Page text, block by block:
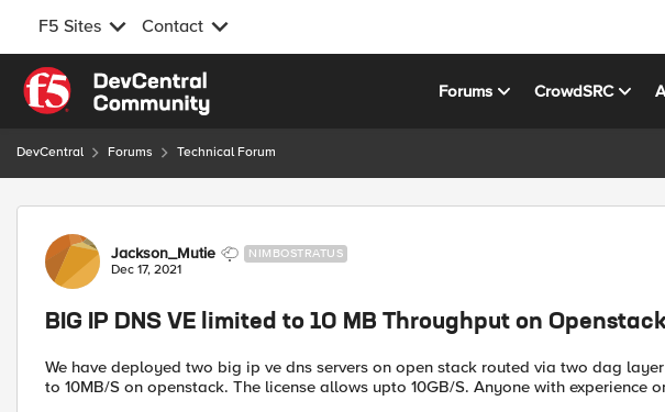
F5 Sites Contact
Skip to content
Forums CrowdSRC
DevCentral Forums Technical Forum
Forum Discussion
Jackson_Mutie NIMBOSTRATUS
Dec 17, 2021
BIG IP DNS VE limited to 10 MB Throughput on
We have deployed two big ip ve dns servers on open stack routed via two dag
to 10MB/S on openstack. The license allows upto 10GB/S. Anyone with experience